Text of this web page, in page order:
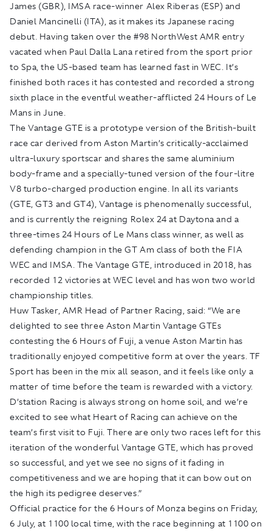
James (GBR), IMSA race-winner Alex Riberas (ESP) and
Daniel Mancinelli (ITA), as it makes its Japanese racing
debut. Having taken over the #98 NorthWest AMR entry
vacated when Paul Dalla Lana retired from the sport prior
to Spa, the US-based team has learned fast in WEC. It’s
finished both races it has contested and recorded a strong
sixth place in the eventful weather-afflicted 24 Hours of Le
Mans in June.
The Vantage GTE is a prototype version of the British-built
race car derived from Aston Martin’s critically-acclaimed
ultra-luxury sportscar and shares the same aluminium
body-frame and a specially-tuned version of the four-litre
V8 turbo-charged production engine. In all its variants
(GTE, GT3 and GT4), Vantage is phenomenally successful,
and is currently the reigning Rolex 24 at Daytona and a
three-times 24 Hours of Le Mans class winner, as well as
defending champion in the GT Am class of both the FIA
WEC and IMSA. The Vantage GTE, introduced in 2018, has
recorded 12 victories at WEC level and has won two world
championship titles.
Huw Tasker, AMR Head of Partner Racing, said: “We are
delighted to see three Aston Martin Vantage GTEs
contesting the 6 Hours of Fuji, a venue Aston Martin has
traditionally enjoyed competitive form at over the years. TF
Sport has been in the mix all season, and it feels like only a
matter of time before the team is rewarded with a victory.
D’station Racing is always strong on home soil, and we’re
excited to see what Heart of Racing can achieve on the
team’s first visit to Fuji. There are only two races left for this
iteration of the wonderful Vantage GTE, which has proved
so successful, and yet we see no signs of it fading in
competitiveness and we are hoping that it can bow out on
the high its pedigree deserves.”
Official practice for the 6 Hours of Monza begins on Friday,
6 July, at 1100 local time, with the race beginning at 1100 on